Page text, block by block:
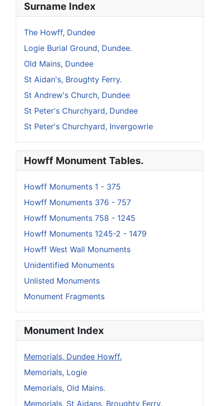
Surname Index
The Howff, Dundee
Logie Burial Ground, Dundee.
Old Mains, Dundee
St Aidan's, Broughty Ferry.
St Andrew's Church, Dundee
St Peter's Churchyard, Dundee
St Peter's Churchyard, Invergowrie
Howff Monument Tables.
Howff Monuments 1 - 375
Howff Monuments 376 - 757
Howff Monuments 758 - 1245
Howff Monuments 1245-2 - 1479
Howff West Wall Monuments
Unidentified Monuments
Unlisted Monuments
Monument Fragments
Monument Index
Memorials, Dundee Howff.
Memorials, Logie
Memorials, Old Mains.
Memorials, St Aidans, Broughty Ferry.